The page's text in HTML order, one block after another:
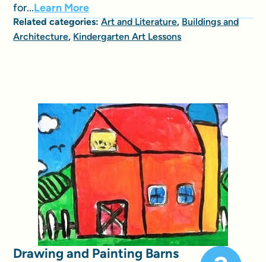
for...Learn More
Related categories:Art and Literature,Buildings and
Architecture, Kindergarten Art Lessons
Drawing and Painting Barns